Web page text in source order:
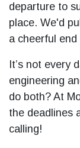
departure to
place. We'd
a cheerful
It’s not every
engineering
do both? At
the deadlines
calling!